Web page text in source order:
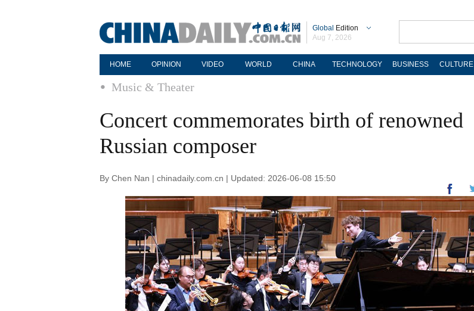
Global Edition
Aug 7, 2026
HOME OPINION VIDEO WORLD CHINA TECHNOLOGY BUSINESS CULTURE
Music & Theater
Concert commemorates birth of renowned
Russian composer
By Chen Nan | chinadaily.com.cn | Updated: 2026-06-08 15:50